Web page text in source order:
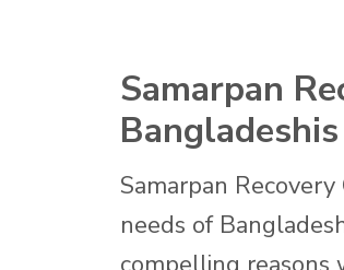
Samarpan
Bangladeshis
Samarpan
needs of